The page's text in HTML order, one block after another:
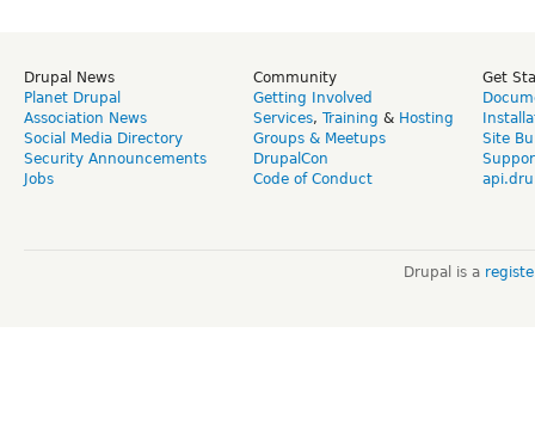
Drupal News
Planet Drupal
Association News
Social Media Directory
Security Announcements
Jobs
Community
Getting Involved
Services, Training & Hosting
Groups & Meetups
DrupalCon
Code of Conduct
Get
Site
Drupal is a